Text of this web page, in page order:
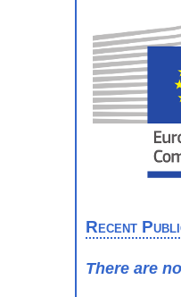
Recent
There are